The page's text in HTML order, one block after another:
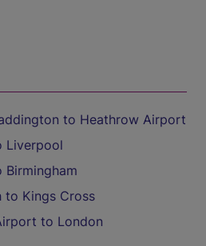
to Heathrow Airport
Liverpool
Birmingham
to Kings Cross
to London